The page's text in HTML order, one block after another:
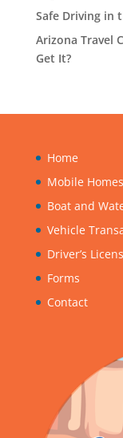
Safe Driving in
Arizona Travel
Get It?
Home
Mobile Homes
Boat and
Vehicle
Driver’s
Forms
Contact